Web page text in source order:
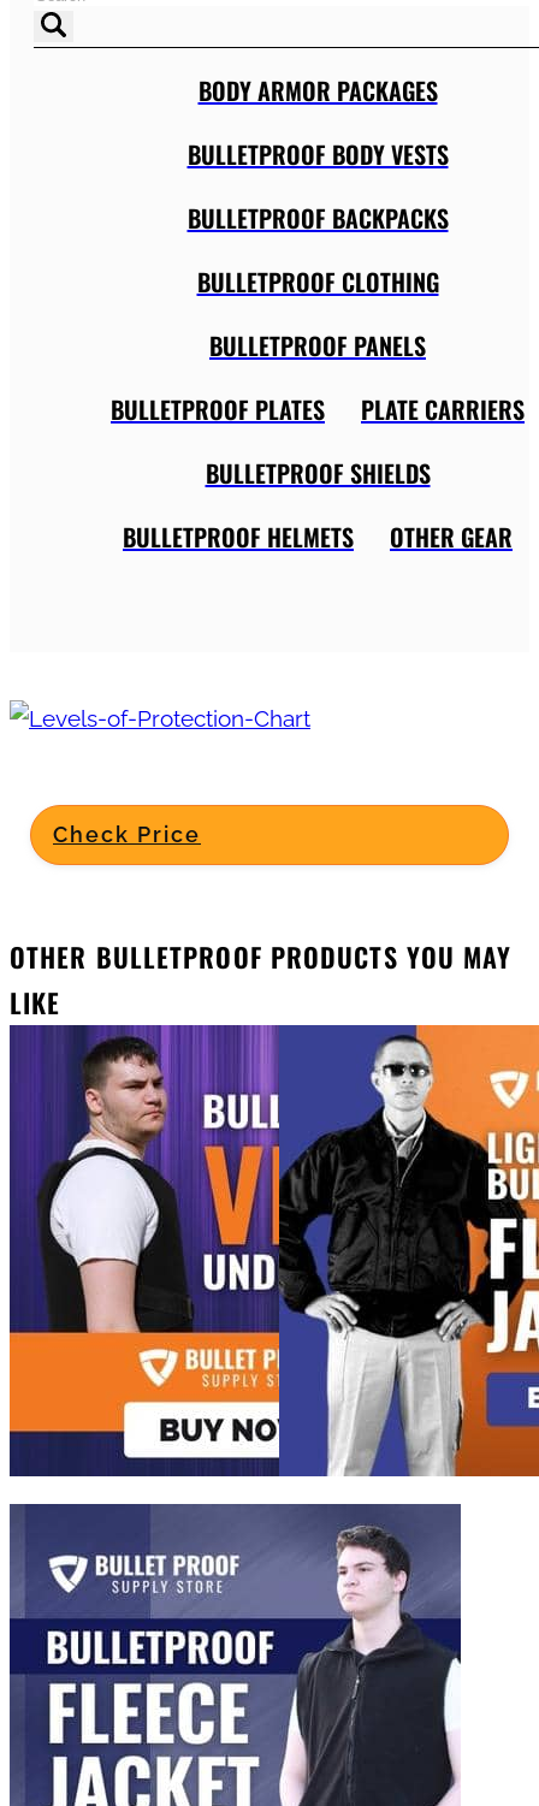
BODY ARMOR PACKAGES
BULLETPROOF BODY VESTS
BULLETPROOF BACKPACKS
BULLETPROOF CLOTHING
BULLETPROOF PANELS
BULLETPROOF PLATES
PLATE CARRIERS
BULLETPROOF SHIELDS
BULLETPROOF HELMETS
OTHER GEAR
Check Price
OTHER BULLETPROOF PRODUCTS YOU MAY
LIKE